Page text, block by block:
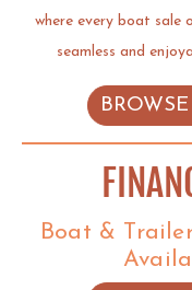
where every boat sale
seamless and
Boat &